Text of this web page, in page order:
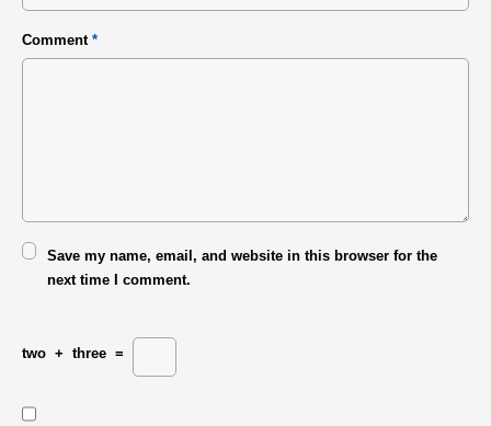
Comment *
Save my name, email, and website in this browser for the
next time I comment.
two + three =